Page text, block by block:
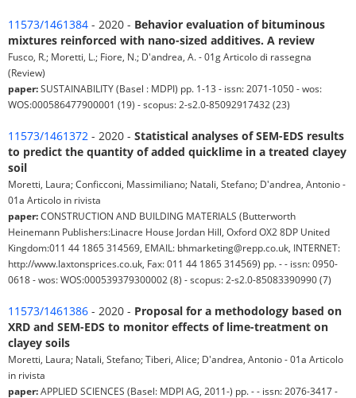
11573/1461384 - 2020 - Behavior evaluation of bituminous
mixtures reinforced with nano-sized additives. A review
Fusco, R.; Moretti, L.; Fiore, N.; D'andrea, A. - 01g Articolo di rassegna
(Review)
paper:SUSTAINABILITY (Basel : MDPI) pp. 1-13 - issn: 2071-1050 - wos:
WOS:000586477900001 (19) - scopus: 2-s2.0-85092917432 (23)
11573/1461372 - 2020 - Statistical analyses of SEM-EDS results
to predict the quantity of added quicklime in a treated clayey
soil
Moretti, Laura; Conficconi, Massimiliano; Natali, Stefano; D'andrea, Antonio -
01a Articolo in rivista
paper:CONSTRUCTION AND BUILDING MATERIALS (Butterworth
Heinemann Publishers:Linacre House Jordan Hill, Oxford OX2 8DP United
Kingdom:011 44 1865 314569, EMAIL: bhmarketing@repp.co.uk, INTERNET:
http://www.laxtonsprices.co.uk, Fax: 011 44 1865 314569) pp. - - issn: 0950-
0618 - wos: WOS:000539379300002 (8) - scopus: 2-s2.0-85083390990 (7)
11573/1461386 - 2020 - Proposal for a methodology based on
XRD and SEM-EDS to monitor effects of lime-treatment on
clayey soils
Moretti, Laura; Natali, Stefano; Tiberi, Alice; D'andrea, Antonio - 01a Articolo
in rivista
paper:APPLIED SCIENCES (Basel: MDPI AG, 2011-) pp. - - issn: 2076-3417 -